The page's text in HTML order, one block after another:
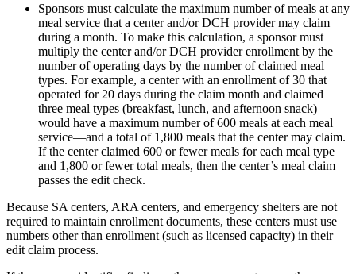
Sponsors must calculate the maximum number of meals at any
meal service that a center and/or DCH provider may claim
during a month. To make this calculation, a sponsor must
multiply the center and/or DCH provider enrollment by the
number of operating days by the number of claimed meal
types. For example, a center with an enrollment of 30 that
operated for 20 days during the claim month and claimed
three meal types (breakfast, lunch, and afternoon snack)
would have a maximum number of 600 meals at each meal
service—and a total of 1,800 meals that the center may claim.
If the center claimed 600 or fewer meals for each meal type
and 1,800 or fewer total meals, then the center’s meal claim
passes the edit check.
Because SA centers, ARA centers, and emergency shelters are not
required to maintain enrollment documents, these centers must use
numbers other than enrollment (such as licensed capacity) in their
edit claim process.